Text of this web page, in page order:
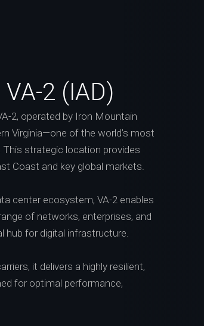
2 (IAD)
2, operated by Iron Mountain
Virginia—one of the world’s most
strategic location provides
Coast and key global markets.
center ecosystem, VA-2 enables
of networks, enterprises, and
hub for digital infrastructure.
it delivers a highly resilient,
for optimal performance,